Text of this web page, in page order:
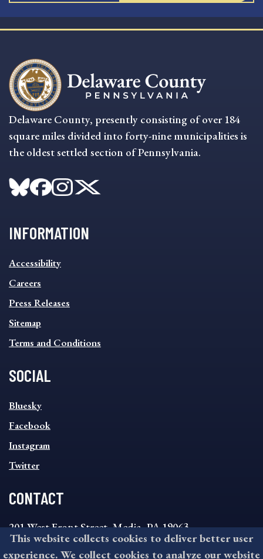
Delaware County, presently consisting of over 184
square miles divided into forty-nine municipalities is
the oldest settled section of Pennsylvania.
INFORMATION
INFORMATION
FOOTER
MENU
Accessibility
Careers
Press Releases
Sitemap
Terms and Conditions
SOCIAL
SOCIAL
FOOTER
MENU
Bluesky
Facebook
Instagram
Twitter
CONTACT
201 West Front Street, Media, PA 19063
8:30AM - 4:30PM Monday - Friday
This website collects cookies to deliver better user
experience. We collect cookies to analyze our website